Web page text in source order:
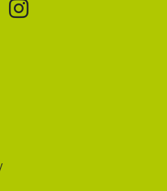
f
fa-twitterfa-youtube
fa-brands fa-
fa-brands fa-